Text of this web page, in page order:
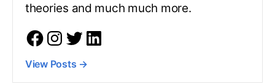
theories and much much more.
View Posts →